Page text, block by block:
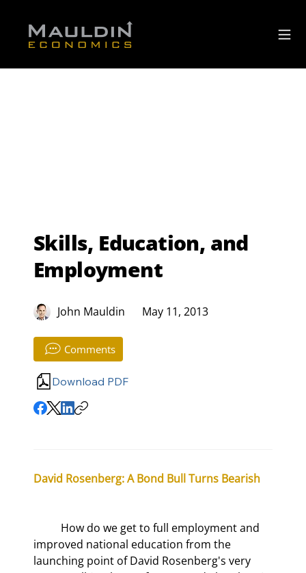
Skills, Education, and
Employment
John Mauldin May 11, 2013
Comments
Download PDF
David Rosenberg: A Bond Bull Turns Bearish
improved national education from the
launching point of David Rosenberg's very